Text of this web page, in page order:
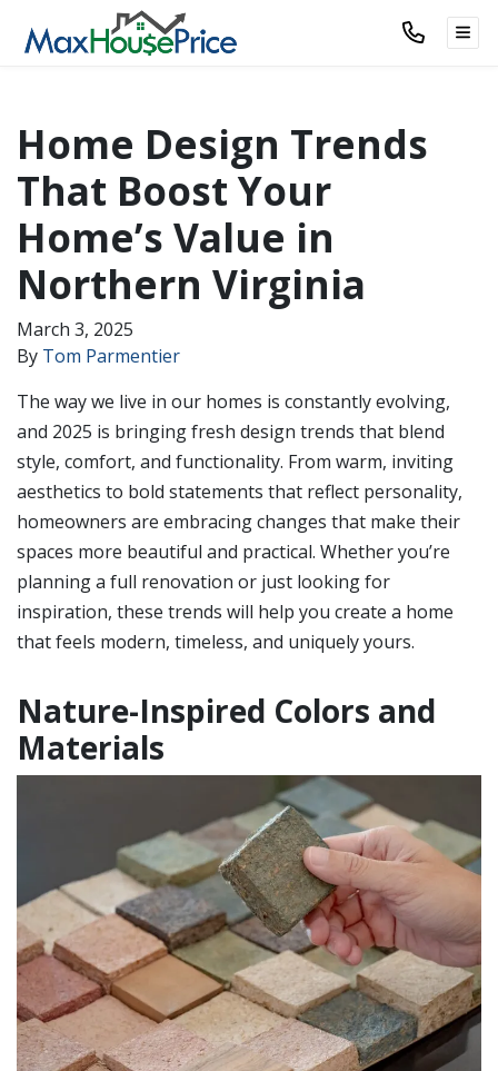
Home Design Trends
That Boost Your
Home’s Value in
Northern Virginia
March 3, 2025
By Tom Parmentier
The way we live in our homes is constantly evolving,
and 2025 is bringing fresh design trends that blend
style, comfort, and functionality. From warm, inviting
aesthetics to bold statements that reflect personality,
homeowners are embracing changes that make their
spaces more beautiful and practical. Whether you’re
planning a full renovation or just looking for
inspiration, these trends will help you create a home
that feels modern, timeless, and uniquely yours.
Nature-Inspired Colors and
Materials